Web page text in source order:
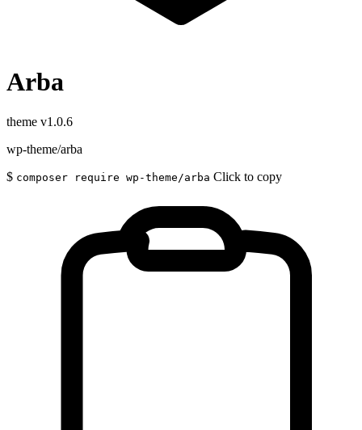
Arba
theme v1.0.6
wp-theme/arba
$ composer require wp-theme/arba Click to copy